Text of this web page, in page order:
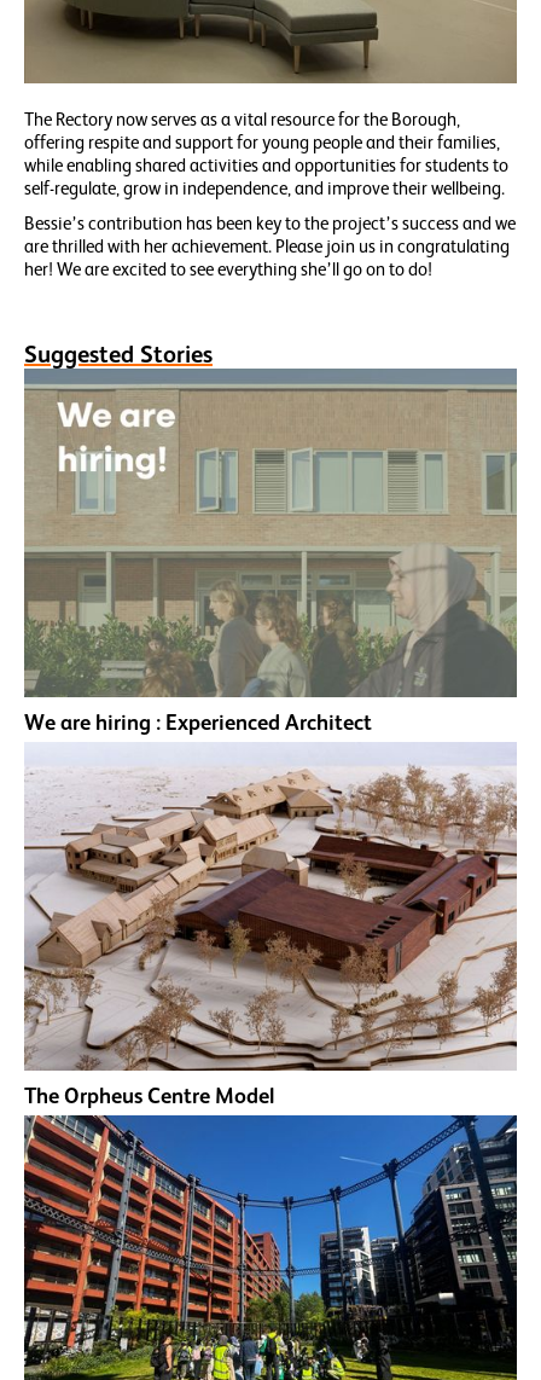
The Rectory now serves as a vital resource for the Borough,
offering respite and support for young people and their families,
while enabling shared activities and opportunities for students to
self-regulate, grow in independence, and improve their wellbeing.
Bessie’s contribution has been key to the project’s success and we
are thrilled with her achievement. Please join us in congratulating
her! We are excited to see everything she’ll go on to do!
Suggested Stories
We are hiring : Experienced Architect
The Orpheus Centre Model